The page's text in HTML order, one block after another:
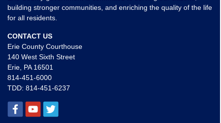
building stronger communities, and enriching the quality of the life
for all residents.
CONTACT US
Erie County Courthouse
140 West Sixth Street
Erie, PA 16501
814-451-6000
TDD: 814-451-6237